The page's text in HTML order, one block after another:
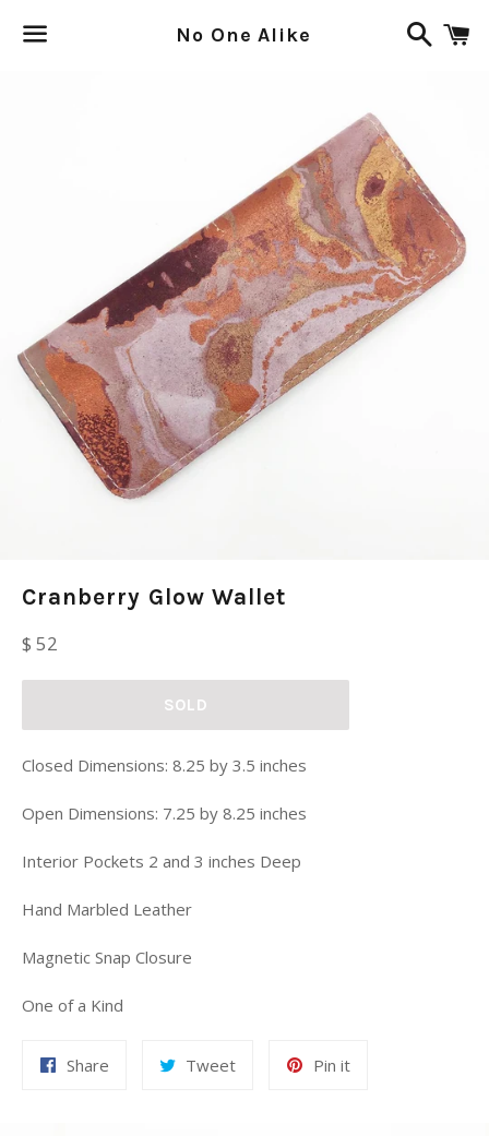
No One Alike
Search
Cranberry Glow Wallet
Regular
$ 52
SOLD
Closed Dimensions: 8.25 by 3.5 inches
Open Dimensions: 7.25 by 8.25 inches
Interior Pockets 2 and 3 inches Deep
Hand Marbled Leather
Magnetic Snap Closure
One of a Kind
Share TweetTweet
Pin itPin